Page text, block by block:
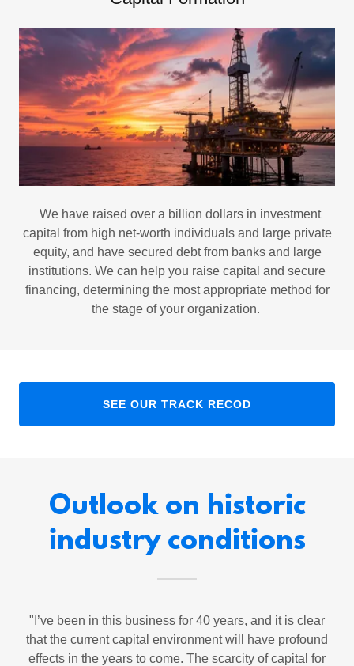
We have raised over a billion dollars in investment
capital from high net-worth individuals and large private
equity, and have secured debt from banks and large
institutions. We can help you raise capital and secure
financing, determining the most appropriate method for
the stage of your organization.
SEE OUR TRACK RECOD
Outlook on historic
industry conditions
"I’ve been in this business for 40 years, and it is clear
that the current capital environment will have profound
effects in the years to come. The scarcity of capital for